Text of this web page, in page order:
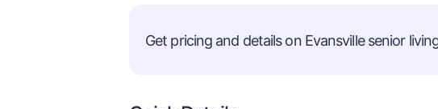
Get pricing and details on Evansville senior